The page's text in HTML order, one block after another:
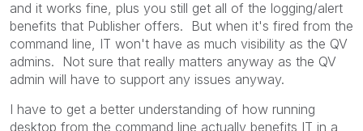
and it works fine, plus you still get all of the logging/alert
benefits that Publisher offers. But when it's fired from the
command line, IT won't have as much visibility as the QV
admins. Not sure that really matters anyway as the QV
admin will have to support any issues anyway.
I have to get a better understanding of how running
desktop from the command line actually benefits IT in a